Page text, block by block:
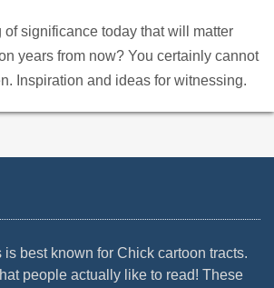
of significance today that will matter
years from now? You certainly cannot
Inspiration and ideas for witnessing.
best known for Chick cartoon tracts.
people actually like to read! These